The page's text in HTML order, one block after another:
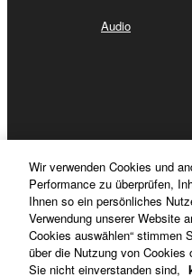
1. YAMAHA
PROVIDED
2. THIS
LAW,
YAMAHA'S
PERMITTED BY
ANY DIRECT,
Audio
Deutschland -
Wir verwenden Cookies und
Performance zu überprüfen,
Ihnen so ein persönliches
Verwendung unserer Website
Cookies auswählen“ stimmen
über die Nutzung von Cookies
Sie nicht einverstanden sind,